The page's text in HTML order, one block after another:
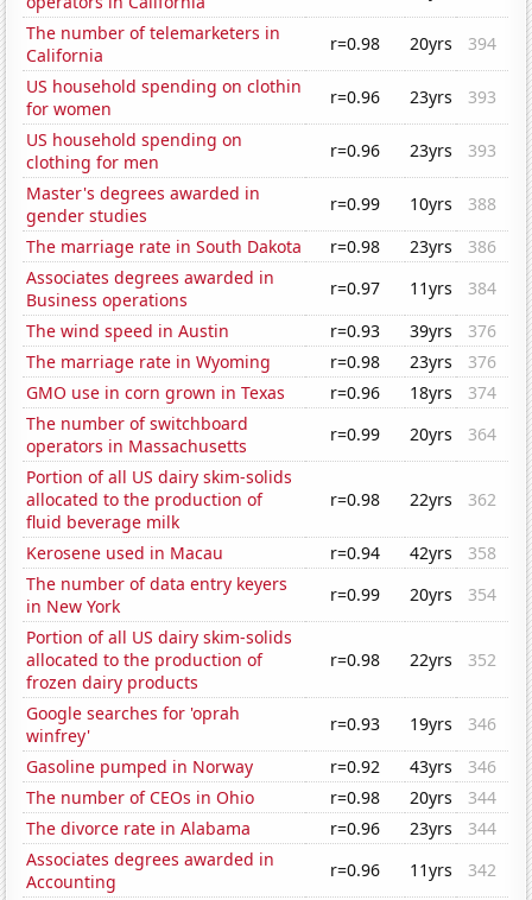
The number of telemarketers in
California
r=0.98 20yrs
394
US household spending on clothin
for women
r=0.96 23yrs
393
US household spending on
clothing for men
r=0.96 23yrs
393
Master's degrees awarded in
gender studies
r=0.99 10yrs
388
The marriage rate in South Dakota
r=0.98 23yrs
386
Associates degrees awarded in
Business operations
r=0.97 11yrs
384
The wind speed in Austin
r=0.93 39yrs
376
The marriage rate in Wyoming
r=0.98 23yrs
376
GMO use in corn grown in Texas
r=0.96 18yrs
374
The number of switchboard
operators in Massachusetts
r=0.99 20yrs
364
Portion of all US dairy skim-solids
allocated to the production of
fluid beverage milk
r=0.98 22yrs 362
Kerosene used in Macau r=0.94 42yrs
358
The number of data entry keyers
in New York
r=0.99 20yrs
354
Portion of all US dairy skim-solids
allocated to the production of
frozen dairy products
r=0.98 22yrs 352
Google searches for 'oprah
winfrey'
r=0.93 19yrs
346
Gasoline pumped in Norway
r=0.92 43yrs
346
The number of CEOs in Ohio
r=0.98 20yrs
344
The divorce rate in Alabama
r=0.96 23yrs
344
Associates degrees awarded in
Accounting
r=0.96 11yrs
342